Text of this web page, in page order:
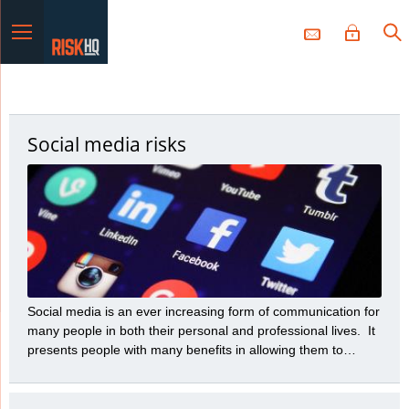
Social media risks
Social media is an ever increasing form of communication for
many people in both their personal and professional lives. It
presents people with many benefits in allowing them to
great speed and efficiency. However, those benefits need to